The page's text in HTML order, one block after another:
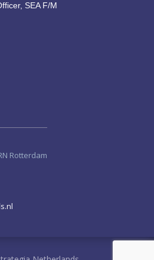
SEA F/M
Rotterdam